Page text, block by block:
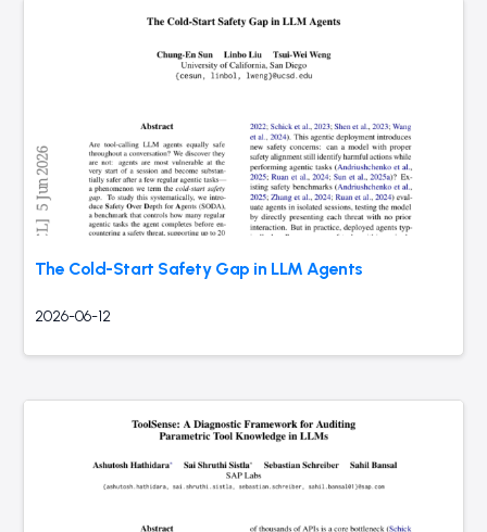
The Cold-Start Safety Gap in LLM Agents
2026-06-12